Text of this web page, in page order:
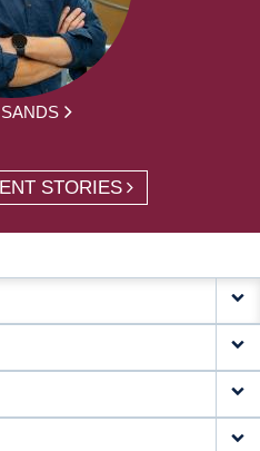
STORIES